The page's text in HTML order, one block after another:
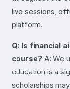
live sessions,
platform.
Q: Is financial
course? A: We
education is a
scholarships